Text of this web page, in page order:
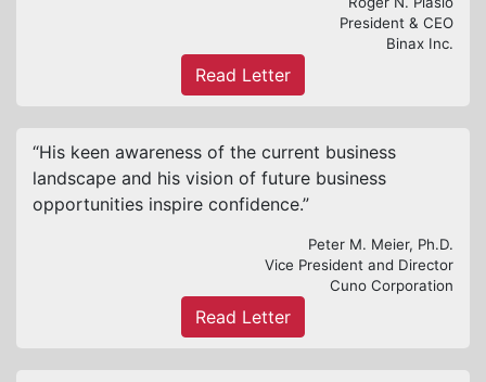
President & CEO
Binax Inc.
Read Letter
“His keen awareness of the current business
landscape and his vision of future business
opportunities inspire confidence.”
Peter M. Meier, Ph.D.
Vice President and Director
Cuno Corporation
Read Letter